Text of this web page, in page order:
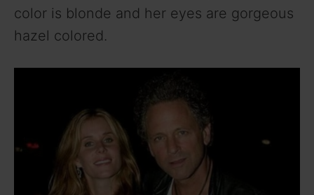
color is blonde and her eyes are gorgeous
hazel colored.